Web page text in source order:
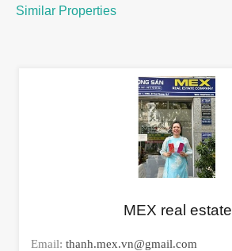
Similar Properties
MEX real estate
Email: thanh.mex.vn@gmail.com